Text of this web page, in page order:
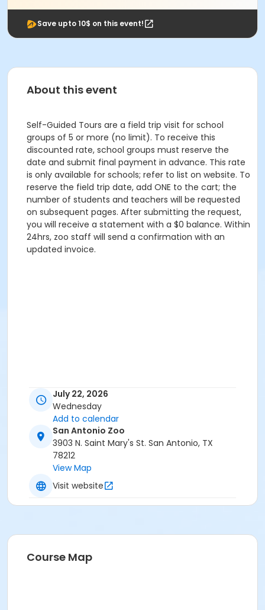
Save upto 10$ on this event!
About this event
Self-Guided Tours are a field trip visit for school
groups of 5 or more (no limit). To receive this
discounted rate, school groups must reserve the
date and submit final payment in advance. This rate
is only available for schools; refer to list on website. To
reserve the field trip date, add ONE to the cart; the
number of students and teachers will be requested
on subsequent pages. After submitting the request,
you will receive a statement with a $0 balance. Within
24hrs, zoo staff will send a confirmation with an
updated invoice.
July 22, 2026
Wednesday
Add to calendar
San Antonio Zoo
3903 N. Saint Mary's St. San Antonio, TX
78212
View Map
Visit website
Course Map